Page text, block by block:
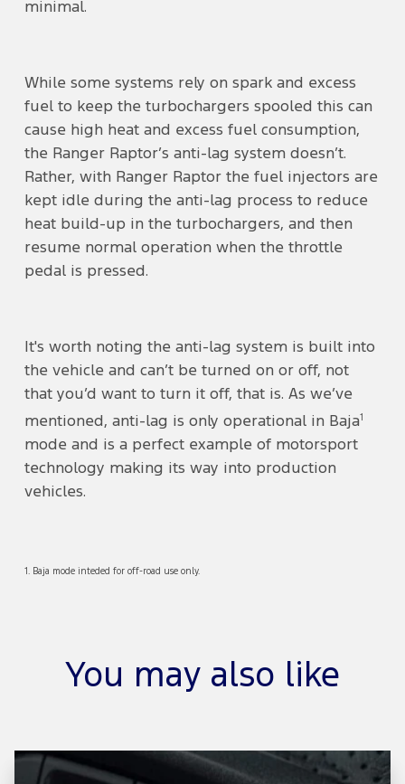
minimal.
While some systems rely on spark and excess
fuel to keep the turbochargers spooled this can
cause high heat and excess fuel consumption,
the Ranger Raptor’s anti-lag system doesn’t.
Rather, with Ranger Raptor the fuel injectors are
kept idle during the anti-lag process to reduce
heat build-up in the turbochargers, and then
resume normal operation when the throttle
pedal is pressed.
It's worth noting the anti-lag system is built into
the vehicle and can’t be turned on or off, not
that you’d want to turn it off, that is. As we’ve
mentioned, anti-lag is only operational in Baja
mode and is a perfect example of motorsport
technology making its way into production
vehicles.
1. Baja mode inteded for off-road use only.
You may also like